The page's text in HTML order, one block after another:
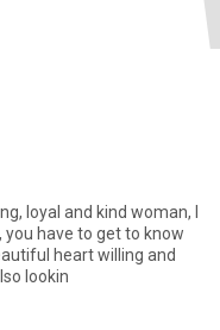
loyal and kind woman, I
you have to get to know
heart willing and
lookin